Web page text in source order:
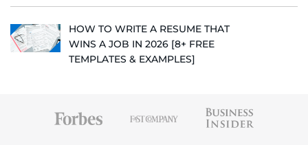
HOW TO WRITE A RESUME THAT
WINS A JOB IN 2026 [8+ FREE
TEMPLATES & EXAMPLES]